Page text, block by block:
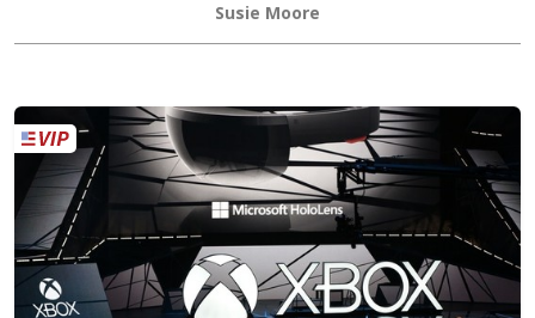
Susie Moore